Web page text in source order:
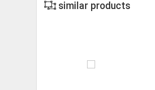
similar products